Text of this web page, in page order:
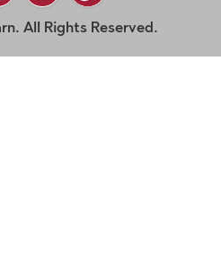
All Rights Reserved.